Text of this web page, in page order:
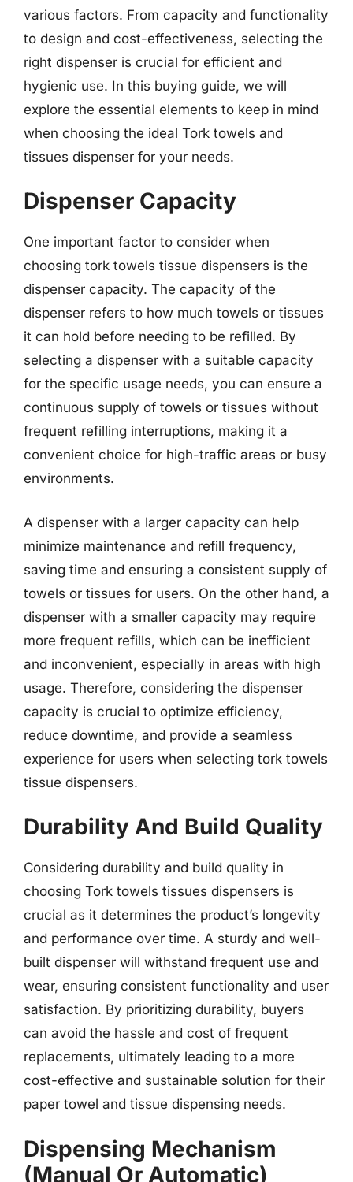
various factors. From capacity and functionality
to design and cost-effectiveness, selecting the
right dispenser is crucial for efficient and
hygienic use. In this buying guide, we will
explore the essential elements to keep in mind
when choosing the ideal Tork towels and
tissues dispenser for your needs.
Dispenser Capacity
One important factor to consider when
choosing tork towels tissue dispensers is the
dispenser capacity. The capacity of the
dispenser refers to how much towels or tissues
it can hold before needing to be refilled. By
selecting a dispenser with a suitable capacity
for the specific usage needs, you can ensure a
continuous supply of towels or tissues without
frequent refilling interruptions, making it a
convenient choice for high-traffic areas or busy
environments.
A dispenser with a larger capacity can help
minimize maintenance and refill frequency,
saving time and ensuring a consistent supply of
towels or tissues for users. On the other hand, a
dispenser with a smaller capacity may require
more frequent refills, which can be inefficient
and inconvenient, especially in areas with high
usage. Therefore, considering the dispenser
capacity is crucial to optimize efficiency,
reduce downtime, and provide a seamless
experience for users when selecting tork towels
tissue dispensers.
Durability And Build Quality
Considering durability and build quality in
choosing Tork towels tissues dispensers is
crucial as it determines the product’s longevity
and performance over time. A sturdy and well-
built dispenser will withstand frequent use and
wear, ensuring consistent functionality and user
satisfaction. By prioritizing durability, buyers
can avoid the hassle and cost of frequent
replacements, ultimately leading to a more
cost-effective and sustainable solution for their
paper towel and tissue dispensing needs.
Dispensing Mechanism
(Manual Or Automatic)